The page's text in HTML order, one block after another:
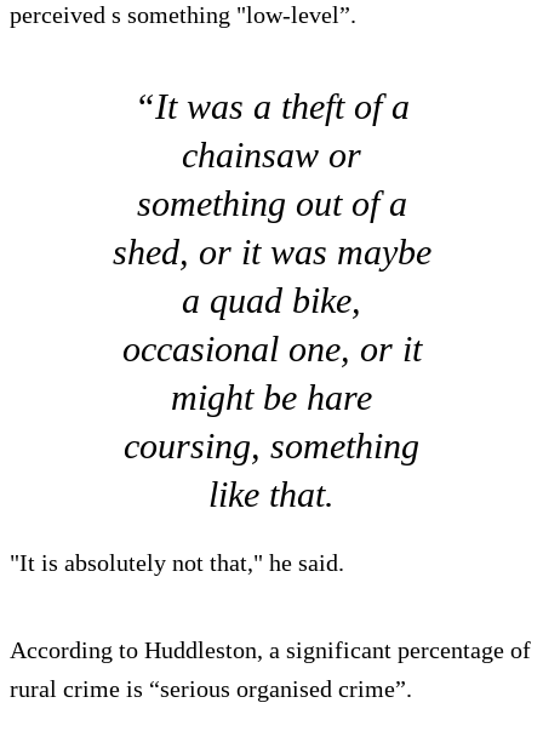
perceived s something "low-level”.
“It was a theft of a
chainsaw or
something out of a
shed, or it was maybe
a quad bike,
occasional one, or it
might be hare
coursing, something
like that.
"It is absolutely not that," he said.
According to Huddleston, a significant percentage of
rural crime is “serious organised crime”.